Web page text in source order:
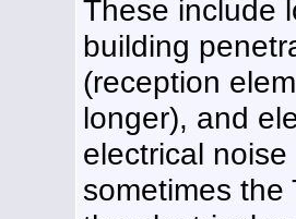
These include
building
(reception
longer), and
electrical
sometimes the